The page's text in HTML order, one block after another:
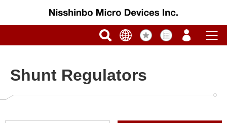
Shunt Regulators